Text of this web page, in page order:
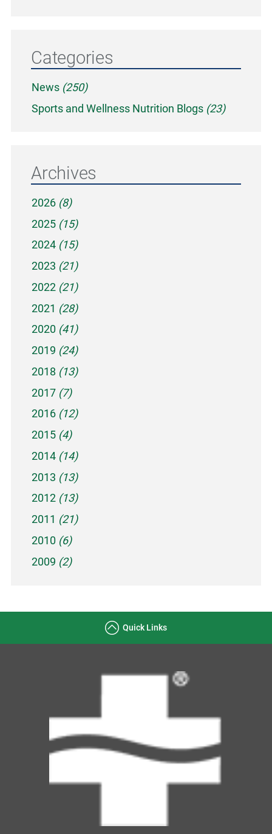
Categories
News (250)
Sports and Wellness Nutrition Blogs (23)
Archives
2026 (8)
2025 (15)
2024 (15)
2023 (21)
2022 (21)
2021 (28)
2020 (41)
2019 (24)
2018 (13)
2017 (7)
2016 (12)
2015 (4)
2014 (14)
2013 (13)
2012 (13)
2011 (21)
2010 (6)
2009 (2)
Quick Links